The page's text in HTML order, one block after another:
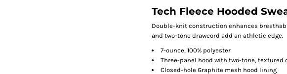
Tech Fleece Hooded
Double-knit construction enhances
and two-tone drawcord add an athletic edge.
7-ounce, 100% polyester
Three-panel hood with two-tone, textured
Closed-hole Graphite mesh hood lining